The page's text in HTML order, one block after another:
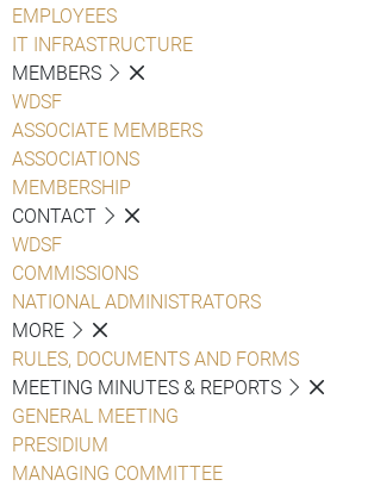
EMPLOYEES
IT INFRASTRUCTURE
MEMBERS
WDSF
ASSOCIATE MEMBERS
ASSOCIATIONS
MEMBERSHIP
CONTACT
WDSF
COMMISSIONS
NATIONAL ADMINISTRATORS
MORE
RULES, DOCUMENTS AND FORMS
MEETING MINUTES & REPORTS
GENERAL MEETING
PRESIDIUM
MANAGING COMMITTEE